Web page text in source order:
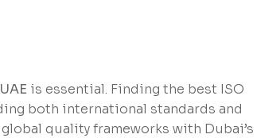
is essential. Finding the best ISO
both international standards and
quality frameworks with Dubai’s